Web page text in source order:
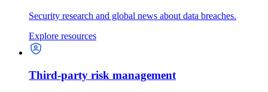
Security research and global news about data breaches.
Explore resources
Third-party risk management